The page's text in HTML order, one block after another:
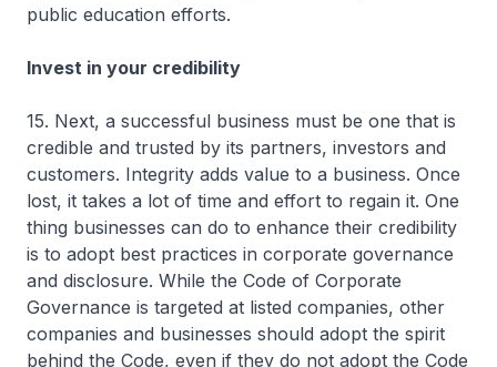
public education efforts.
Invest in your credibility
15. Next, a successful business must be one that is
credible and trusted by its partners, investors and
customers. Integrity adds value to a business. Once
lost, it takes a lot of time and effort to regain it. One
thing businesses can do to enhance their credibility
is to adopt best practices in corporate governance
and disclosure. While the Code of Corporate
Governance is targeted at listed companies, other
companies and businesses should adopt the spirit
behind the Code, even if they do not adopt the Code